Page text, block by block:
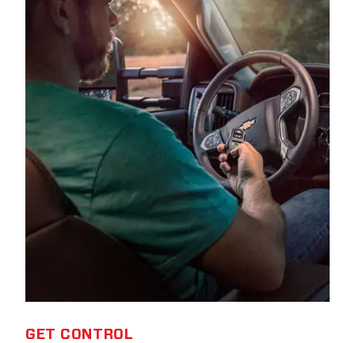
GET CONTROL